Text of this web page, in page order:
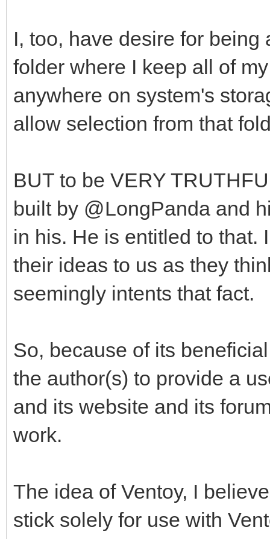
I, too, have desire for
folder where I keep all of
anywhere on system's
allow selection from that
BUT to be VERY
built by @LongPanda and
in his. He is entitled to that.
their ideas to us as they
seemingly intents that fact.
So, because of its
the author(s) to provide a
and its website and its
work.
The idea of Ventoy, I
stick solely for use with